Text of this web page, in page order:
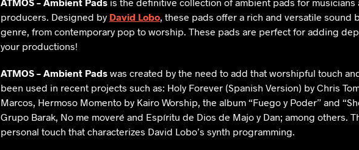
producers. Designed by David Lobo, these pads offer a rich and versatile sound
genre, from contemporary pop to worship. These pads are perfect for adding
your productions!
ATMOS – Ambient Padswas created by the need to add that worshipful touch
been used in recent projects such as: Holy Forever (Spanish Version) by Chris
Marcos, Hermoso Momento by Kairo Worship, the album “Fuego y Poder” and
Grupo Barak, No me moveré and Espíritu de Dios de Majo y Dan; among others.
personal touch that characterizes David Lobo’s synth programming.